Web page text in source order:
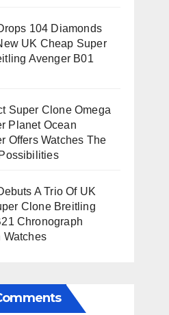
104 Diamonds
UK Cheap Super
Avenger B01
Super Clone Omega
Planet Ocean
Offers Watches The
A Trio Of UK
Clone Breitling
Chronograph
Watches